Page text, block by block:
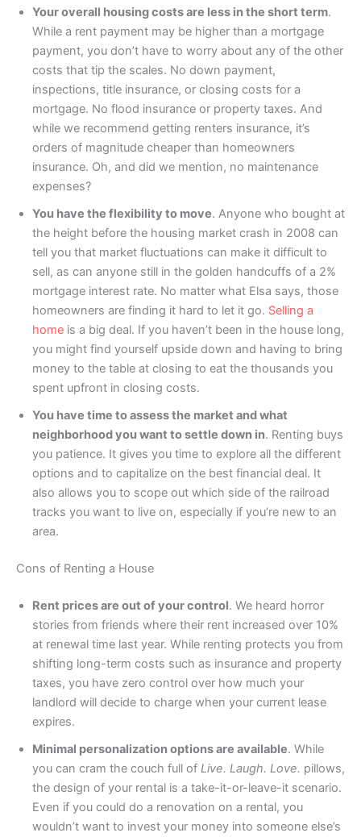
Your overall housing costs are less in the short term.
While a rent payment may be higher than a mortgage
payment, you don’t have to worry about any of the other
costs that tip the scales. No down payment,
inspections, title insurance, or closing costs for a
mortgage. No flood insurance or property taxes. And
while we recommend getting renters insurance, it’s
orders of magnitude cheaper than homeowners
insurance. Oh, and did we mention, no maintenance
expenses?
You have the flexibility to move. Anyone who bought at
the height before the housing market crash in 2008 can
tell you that market fluctuations can make it difficult to
sell, as can anyone still in the golden handcuffs of a 2%
mortgage interest rate. No matter what Elsa says, those
homeowners are finding it hard to let it go. Selling a
home is a big deal. If you haven’t been in the house long,
you might find yourself upside down and having to bring
money to the table at closing to eat the thousands you
spent upfront in closing costs.
You have time to assess the market and what
neighborhood you want to settle down in. Renting buys
you patience. It gives you time to explore all the different
options and to capitalize on the best financial deal. It
also allows you to scope out which side of the railroad
tracks you want to live on, especially if you’re new to an
area.
Cons of Renting a House
Rent prices are out of your control. We heard horror
stories from friends where their rent increased over 10%
at renewal time last year. While renting protects you from
shifting long-term costs such as insurance and property
taxes, you have zero control over how much your
landlord will decide to charge when your current lease
expires.
Minimal personalization options are available. While
you can cram the couch full of Live. Laugh. Love. pillows,
the design of your rental is a take-it-or-leave-it scenario.
Even if you could do a renovation on a rental, you
wouldn’t want to invest your money into someone else’s